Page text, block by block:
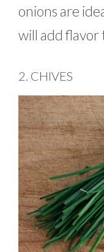
onions are
will add
2. CHIVES